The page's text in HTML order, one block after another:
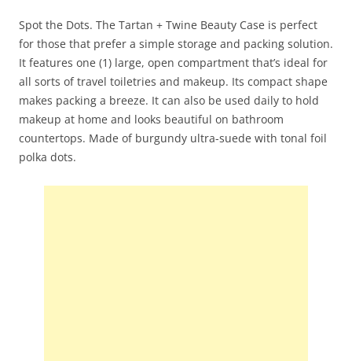
Spot the Dots. The Tartan + Twine Beauty Case is perfect
for those that prefer a simple storage and packing solution.
It features one (1) large, open compartment that’s ideal for
all sorts of travel toiletries and makeup. Its compact shape
makes packing a breeze. It can also be used daily to hold
makeup at home and looks beautiful on bathroom
countertops. Made of burgundy ultra-suede with tonal foil
polka dots.